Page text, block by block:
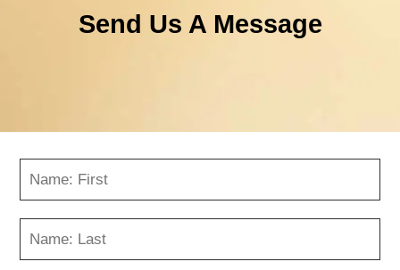
Send Us A Message